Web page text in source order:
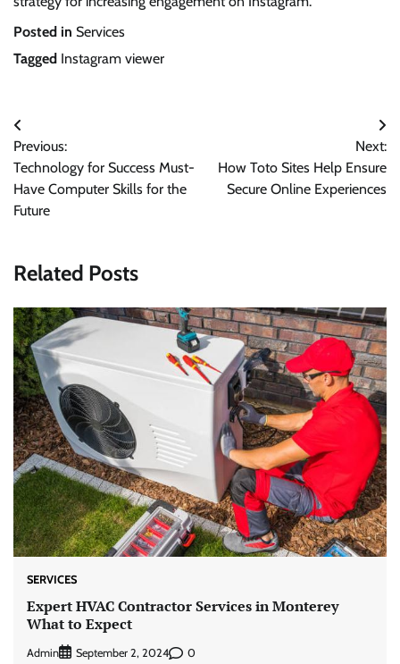
Posted in Services
Tagged Instagram viewer
Post
navigation
Previous:
Technology for Success Must-
Have Computer Skills for the
Future
Next:
How Toto Sites Help Ensure
Secure Online Experiences
Related Posts
SERVICES
Expert HVAC Contractor Services in Monterey
What to Expect
Admin September 2, 2024 0